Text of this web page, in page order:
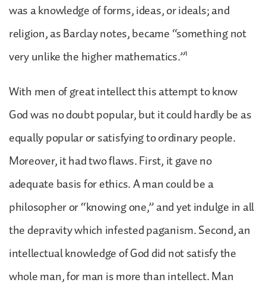
was a knowledge of forms, ideas, or ideals; and
religion, as Barclay notes, became “something not
very unlike the higher mathematics.”1
With men of great intellect this attempt to know
God was no doubt popular, but it could hardly be as
equally popular or satisfying to ordinary people.
Moreover, it had two flaws. First, it gave no
adequate basis for ethics. A man could be a
philosopher or “knowing one,” and yet indulge in all
the depravity which infested paganism. Second, an
intellectual knowledge of God did not satisfy the
whole man, for man is more than intellect. Man